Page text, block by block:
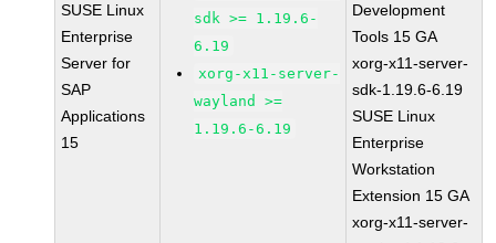
SUSE Linux
Enterprise
Server for
SAP
Applications
15
sdk >= 1.19.6-
6.19
xorg-x11-server-
wayland >=
1.19.6-6.19
Development
Tools 15 GA
xorg-x11-server-
sdk-1.19.6-6.19
SUSE Linux
Enterprise
Workstation
Extension 15 GA
xorg-x11-server-